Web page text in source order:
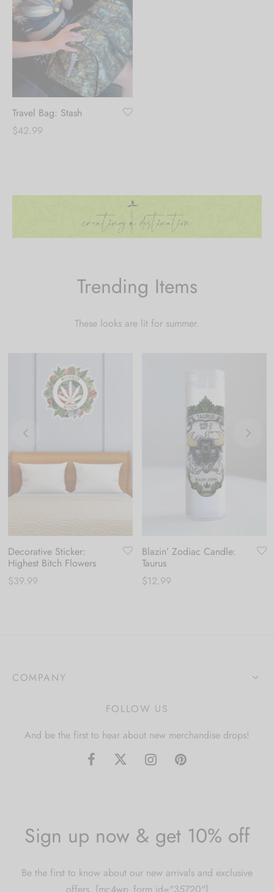
Travel Bag: Stash
$42.99
Trending Items
These looks are lit for summer.
Decorative Sticker:
Highest Bitch Flowers
$39.99
Blazin’ Zodiac Candle:
Taurus
$12.99
COMPANY
FOLLOW US
And be the first to hear about new merchandise drops!
Sign up now & get 10% off
Be the first to know about our new arrivals and exclusive